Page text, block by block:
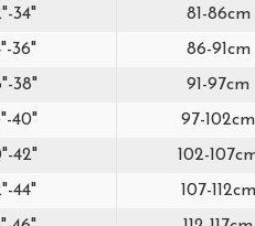
34"
81-86cm
36"
86-91cm
38"
91-97cm
40"
97-102cm
42"
102-
44"
107-112cm